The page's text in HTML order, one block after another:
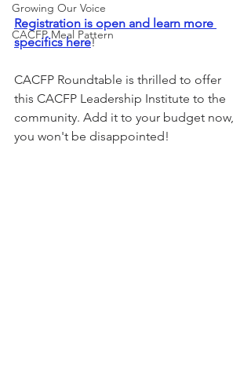
Growing Our Voice
CACFP Meal Pattern
Registration is open and learn more
specifics here!
CACFP Roundtable is thrilled to offer
this CACFP Leadership Institute to the
community. Add it to your budget now,
you won't be disappointed!